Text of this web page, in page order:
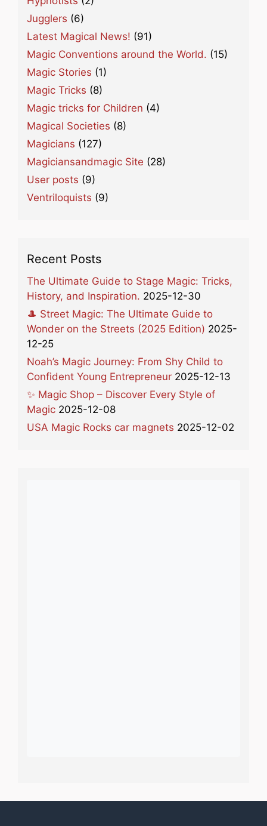
Jugglers (6)
Latest Magical News! (91)
Magic Conventions around the World. (15)
Magic Stories (1)
Magic Tricks (8)
Magic tricks for Children (4)
Magical Societies (8)
Magicians (127)
Magiciansandmagic Site (28)
User posts (9)
Ventriloquists (9)
Recent Posts
The Ultimate Guide to Stage Magic: Tricks,
History, and Inspiration. 2025-12-30
🎩 Street Magic: The Ultimate Guide to
Wonder on the Streets (2025 Edition) 2025-
12-25
Noah’s Magic Journey: From Shy Child to
Confident Young Entrepreneur 2025-12-13
✨ Magic Shop – Discover Every Style of
Magic 2025-12-08
USA Magic Rocks car magnets 2025-12-02